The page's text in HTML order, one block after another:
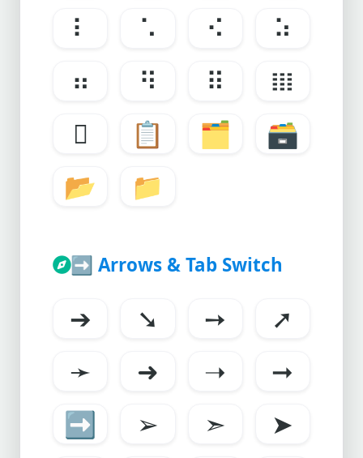
⠇
⠡ ⠪
⠵
⠶
⠻ ⠿
𝍖
𝍗
📋 🗂
🗃
📂
📁
➡️ Arrows & Tab Switch
➔ ➘ ➙
➚
➛
➜ ➝
➞
➡
➢ ➣
➤